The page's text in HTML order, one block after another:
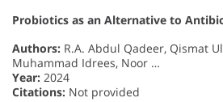
Probiotics as an Alternative to
Authors: R.A. Abdul Qadeer, Qismat
Muhammad Idrees, Noor …
Year: 2024
Citations: Not provided